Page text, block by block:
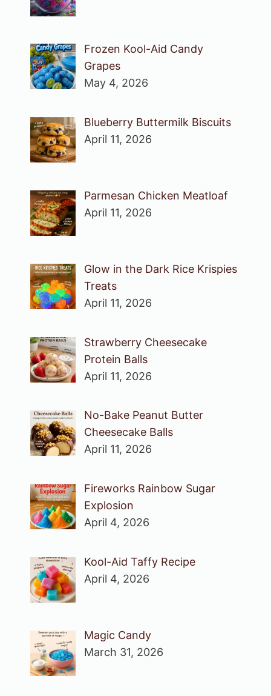
Frozen Kool-Aid Candy
Grapes
May 4, 2026
Blueberry Buttermilk Biscuits
April 11, 2026
Parmesan Chicken Meatloaf
April 11, 2026
Glow in the Dark Rice Krispies
Treats
April 11, 2026
Strawberry Cheesecake
Protein Balls
April 11, 2026
No-Bake Peanut Butter
Cheesecake Balls
April 11, 2026
Fireworks Rainbow Sugar
Explosion
April 4, 2026
Kool-Aid Taffy Recipe
April 4, 2026
Magic Candy
March 31, 2026